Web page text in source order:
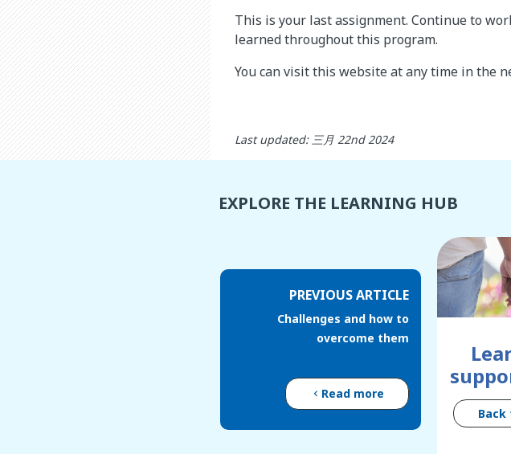
This is your last assignment. Continue to
learned throughout this program.
You can visit this website at any time in the
Last updated: 三月 22nd 2024
EXPLORE THE LEARNING HUB
PREVIOUS ARTICLE
Challenges and how to
overcome them
Read more
Back